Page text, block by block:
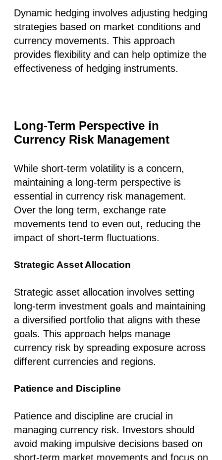
Dynamic hedging involves adjusting hedging
strategies based on market conditions and
currency movements. This approach
provides flexibility and can help optimize the
effectiveness of hedging instruments.
Long-Term Perspective in
Currency Risk Management
While short-term volatility is a concern,
maintaining a long-term perspective is
essential in currency risk management.
Over the long term, exchange rate
movements tend to even out, reducing the
impact of short-term fluctuations.
Strategic Asset Allocation
Strategic asset allocation involves setting
long-term investment goals and maintaining
a diversified portfolio that aligns with these
goals. This approach helps manage
currency risk by spreading exposure across
different currencies and regions.
Patience and Discipline
Patience and discipline are crucial in
managing currency risk. Investors should
avoid making impulsive decisions based on
short-term market movements and focus on